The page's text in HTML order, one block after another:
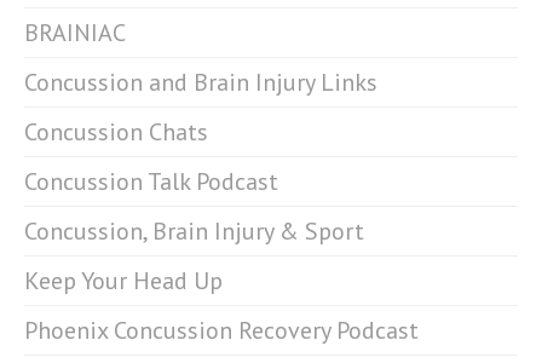
BRAINIAC
Concussion and Brain Injury Links
Concussion Chats
Concussion Talk Podcast
Concussion, Brain Injury & Sport
Keep Your Head Up
Phoenix Concussion Recovery Podcast